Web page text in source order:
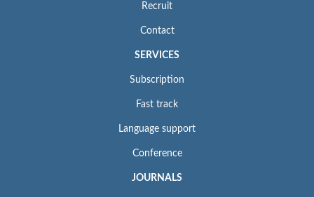
Recruit
Contact
SERVICES
Subscription
Fast track
Language support
Conference
JOURNALS